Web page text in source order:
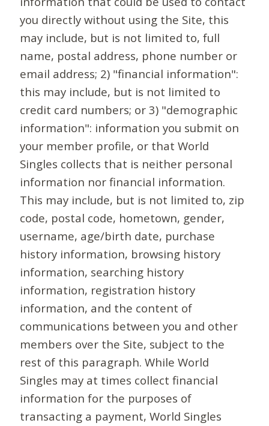
you directly without using the Site, this
may include, but is not limited to, full
name, postal address, phone number or
email address; 2) "financial information":
this may include, but is not limited to
credit card numbers; or 3) "demographic
information": information you submit on
your member profile, or that World
Singles collects that is neither personal
information nor financial information.
This may include, but is not limited to, zip
code, postal code, hometown, gender,
username, age/birth date, purchase
history information, browsing history
information, searching history
information, registration history
information, and the content of
communications between you and other
members over the Site, subject to the
rest of this paragraph. While World
Singles may at times collect financial
information for the purposes of
transacting a payment, World Singles